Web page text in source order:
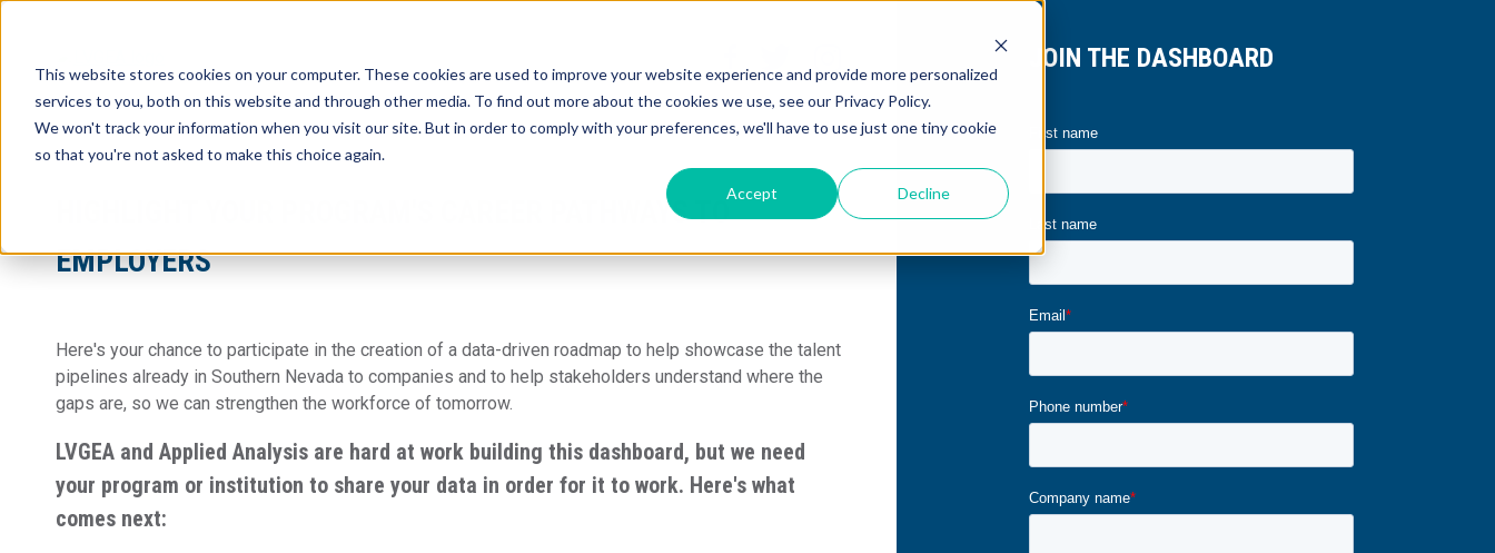
This website stores cookies on your computer. These cookies are used to improve your website experience and provide more personalized
services to you, both on this website and through other media. To find out more about the cookies we use, see our Privacy Policy.
We won't track your information when you visit our site. But in order to comply with your preferences, we'll have to use just one tiny cookie
so that you're not asked to make this choice again.
Accept Decline
HIGHLIGHT YOUR PROGRAM'S CAREER PATHWAYS TO
EMPLOYERS
Here's your chance to participate in the creation of a data-driven roadmap to help showcase the talent
pipelines already in Southern Nevada to companies and to help stakeholders understand where the
gaps are, so we can strengthen the workforce of tomorrow.
LVGEA and Applied Analysis are hard at work building this dashboard, but we need
your program or institution to share your data in order for it to work. Here's what
comes next:
JOIN THE DASHBOARD